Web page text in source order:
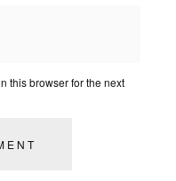
this browser for the next